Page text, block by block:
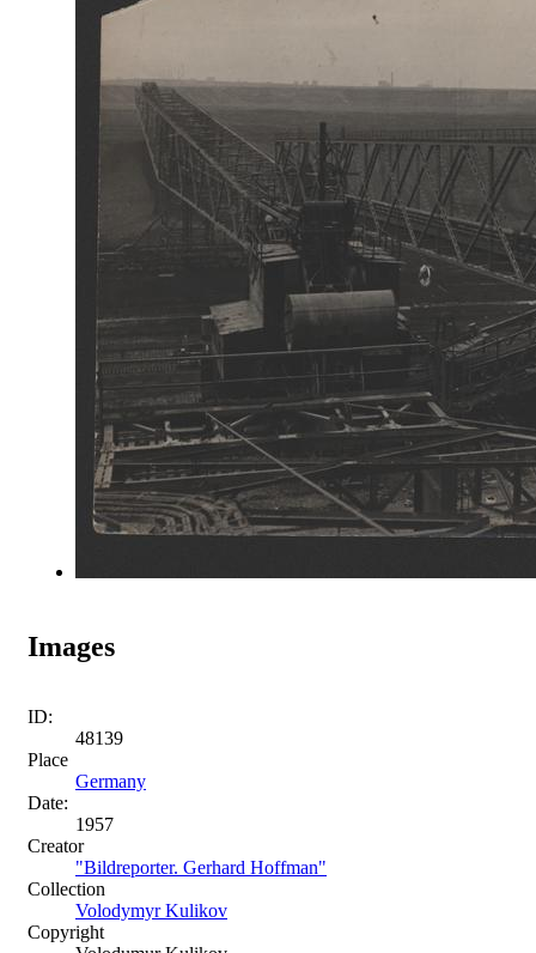
Images
ID:
48139
Place
Germany
Date:
1957
Creator
"Bildreporter. Gerhard Hoffman"
Collection
Volodymyr Kulikov
Copyright